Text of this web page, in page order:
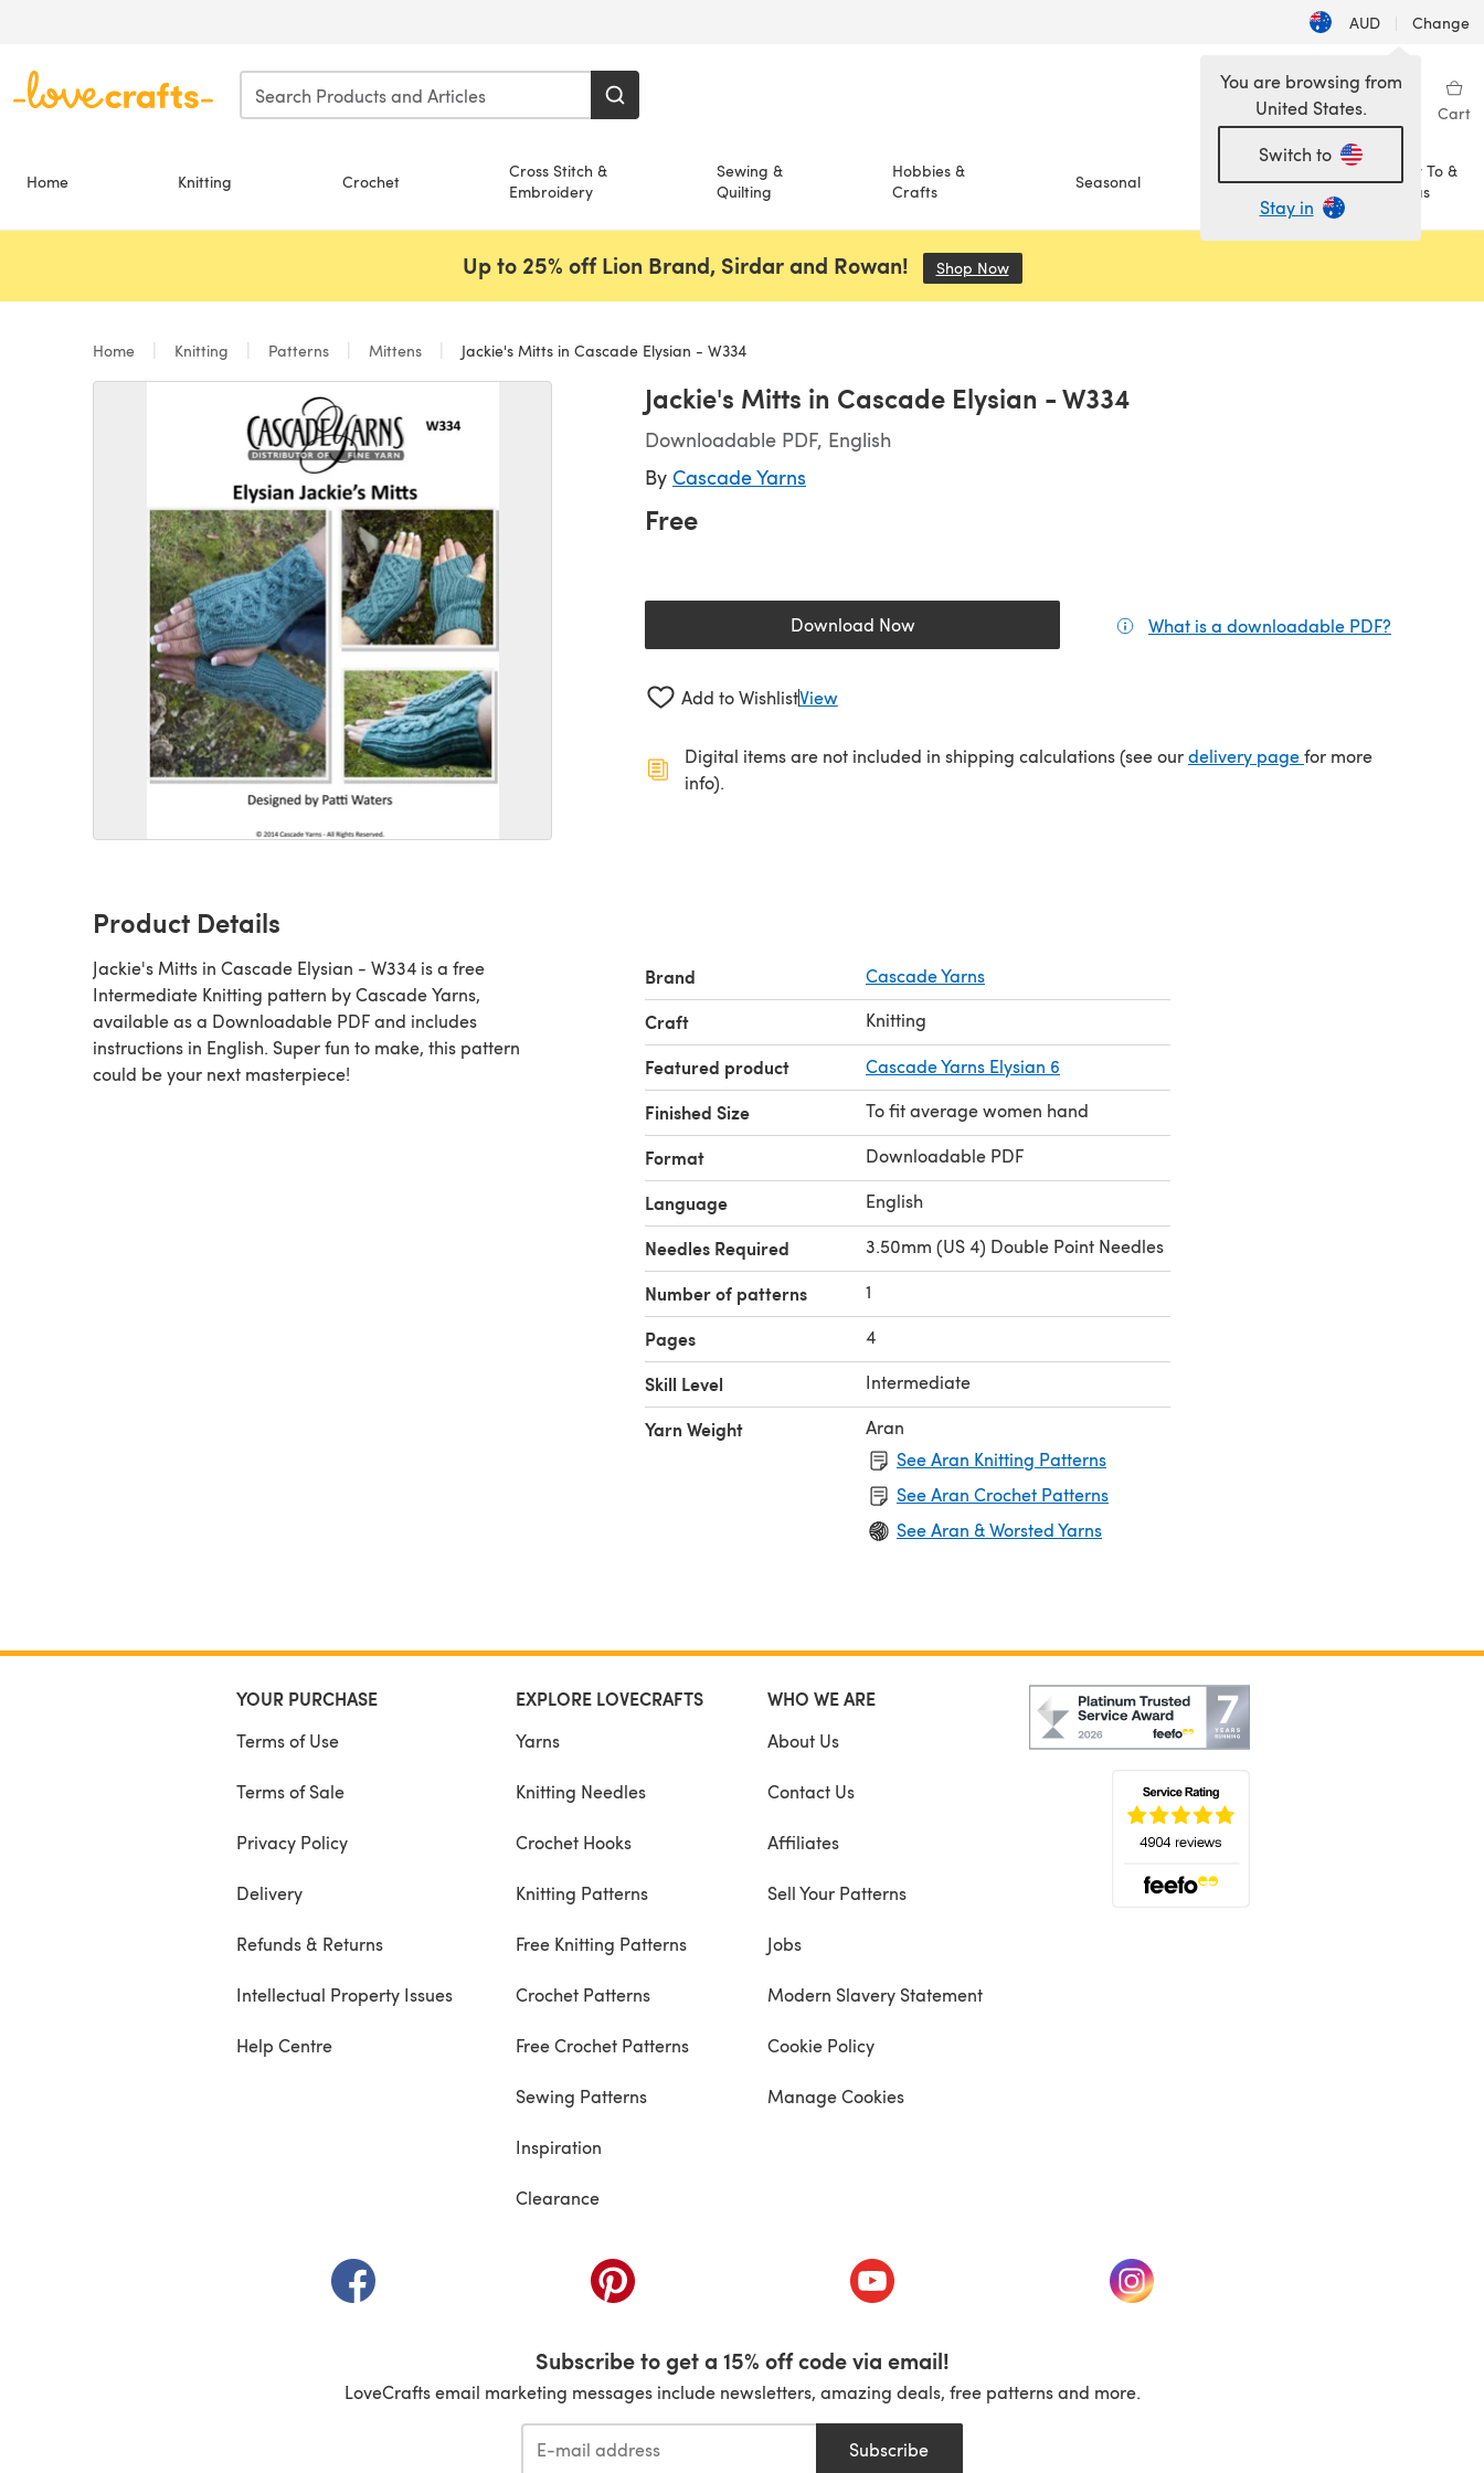
AUD | Change
Wishlist My Library Cart
Home Knitting Crochet
Cross Stitch &
Embroidery
Sewing &
Quilting
Hobbies &
Crafts
Seasonal Sale
How To &
Ideas
You are browsing from
United States.
Switch to
Stay in
Up to 25% off Lion Brand, Sirdar and Rowan! Shop Now(opens in a new tab)
Home Knitting Patterns Mittens Jackie's Mitts in Cascade Elysian - W334
Jackie's Mitts in Cascade Elysian - W334
Downloadable PDF, English
By Cascade Yarns
Free
Download Now(opens in a new tab) What is a downloadable PDF?
Add to WishlistView
Digital items are not included in shipping calculations (see ourdelivery page(opens in a new tab)
for more
info).
Product Details
Jackie's Mitts in Cascade Elysian - W334 is a free
Intermediate Knitting pattern by Cascade Yarns,
available as a Downloadable PDF and includes
instructions in English. Super fun to make, this pattern
could be your next masterpiece!
Brand Cascade Yarns
Craft Knitting
Featured product Cascade Yarns Elysian 6
Finished Size To fit average women hand
Format Downloadable PDF
Language English
Needles Required 3.50mm (US 4) Double Point Needles
Number of patterns 1
Pages 4
Skill Level Intermediate
Yarn Weight
Aran
See Aran Knitting Patterns
See Aran Crochet Patterns
See Aran & Worsted Yarns
YOUR PURCHASE
Terms of Use
Terms of Sale
Privacy Policy
Delivery
Refunds & Returns
Intellectual Property Issues
Help Centre
EXPLORE LOVECRAFTS
Yarns
Knitting Needles
Crochet Hooks
Knitting Patterns
Free Knitting Patterns
Crochet Patterns
Free Crochet Patterns
Sewing Patterns
Inspiration
Clearance
WHO WE ARE
About Us
Contact Us
Affiliates
Sell Your Patterns
Jobs
Modern Slavery Statement
Cookie Policy
Manage Cookies
(opens in a new tab) (opens in a new tab) (opens in a new tab) (opens in a new tab)
Subscribe to get a 15% off code via email!
LoveCrafts email marketing messages include newsletters, amazing deals, free patterns and more.
Subscribe